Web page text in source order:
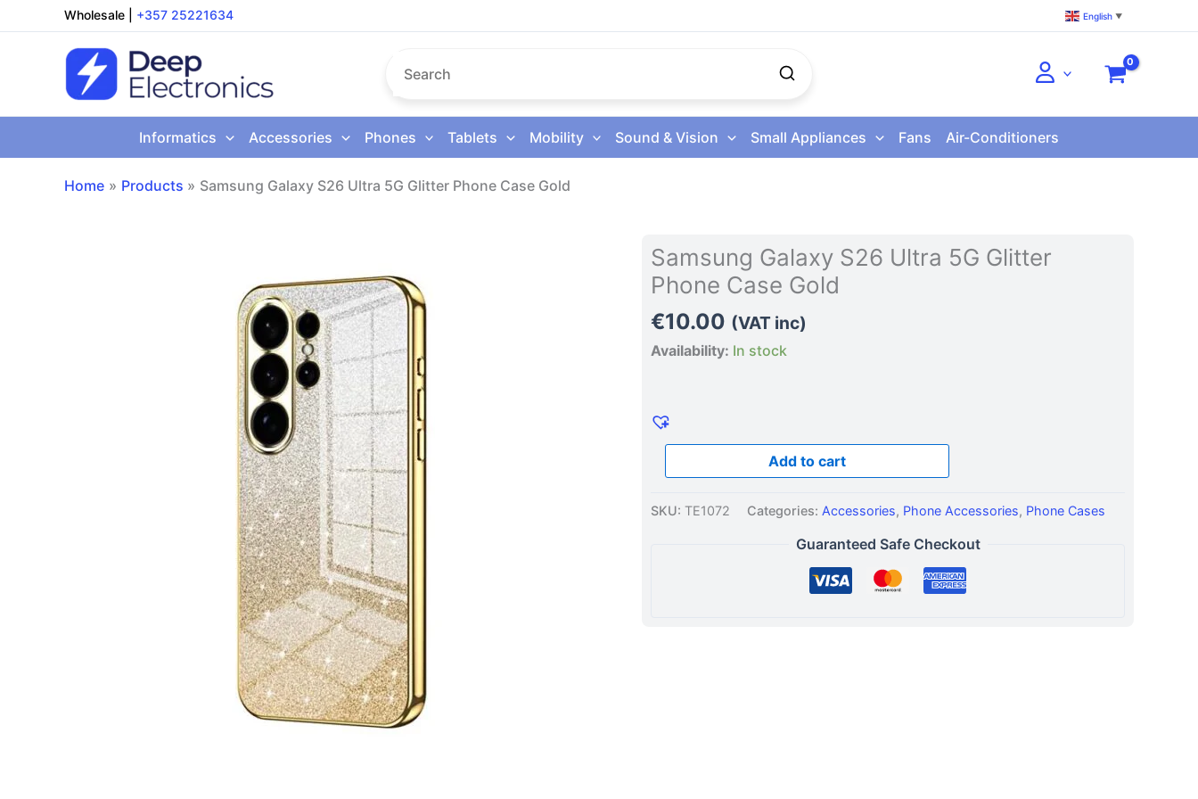
to
Wholesale +357 25221634 English ▼
Informatics Accessories Phones Tablets Mobility Sound & Vision Small Appliances Fans Air-Conditioners
Home Products Samsung Galaxy S26 Ultra 5G Glitter Phone Case Gold
Samsung Galaxy S26 Ultra 5G Glitter
Phone Case Gold
€10.00 (VAT inc)
Availability: In stock
Samsung
Galaxy
S26
Ultra
Glitter
Gold
Add to cart
SKU: TE1072 Categories: Accessories, Phone Accessories, Phone Cases
Guaranteed Safe Checkout